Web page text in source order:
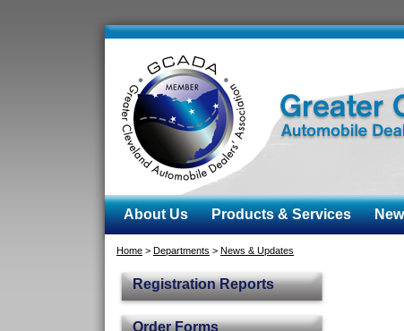
About Us Products & Services
Home > Departments > News & Updates
Registration Reports
Order Forms